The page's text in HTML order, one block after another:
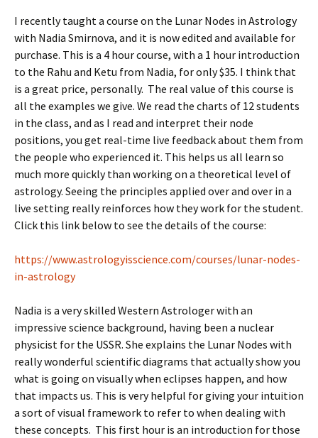
I recently taught a course on the Lunar Nodes in Astrology
with Nadia Smirnova, and it is now edited and available for
purchase. This is a 4 hour course, with a 1 hour introduction
to the Rahu and Ketu from Nadia, for only $35. I think that
is a great price, personally. The real value of this course is
all the examples we give. We read the charts of 12 students
in the class, and as I read and interpret their node
positions, you get real-time live feedback about them from
the people who experienced it. This helps us all learn so
much more quickly than working on a theoretical level of
astrology. Seeing the principles applied over and over in a
live setting really reinforces how they work for the student.
Click this link below to see the details of the course:
https://www.astrologyisscience.com/courses/lunar-nodes-
in-astrology
Nadia is a very skilled Western Astrologer with an
impressive science background, having been a nuclear
physicist for the USSR. She explains the Lunar Nodes with
really wonderful scientific diagrams that actually show you
what is going on visually when eclipses happen, and how
that impacts us. This is very helpful for giving your intuition
a sort of visual framework to refer to when dealing with
these concepts. This first hour is an introduction for those